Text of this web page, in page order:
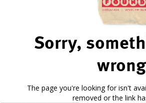
Sorry,
The page you're looking for isn't
removed or the link